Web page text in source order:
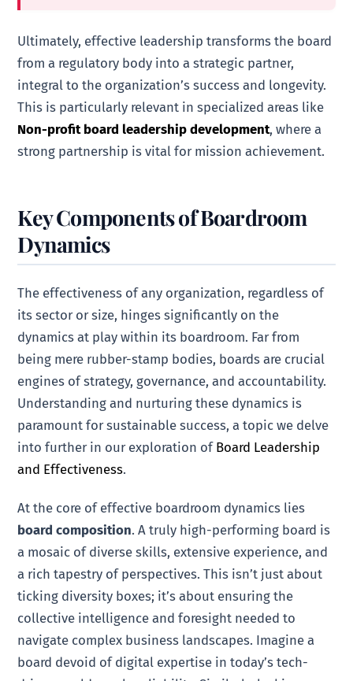
Ultimately, effective leadership transforms the board
from a regulatory body into a strategic partner,
integral to the organization’s success and longevity.
This is particularly relevant in specialized areas like
Non-profit board leadership development, where a
strong partnership is vital for mission achievement.
Key Components of Boardroom
Dynamics
The effectiveness of any organization, regardless of
its sector or size, hinges significantly on the
dynamics at play within its boardroom. Far from
being mere rubber-stamp bodies, boards are crucial
engines of strategy, governance, and accountability.
Understanding and nurturing these dynamics is
paramount for sustainable success, a topic we delve
into further in our exploration of Board Leadership
and Effectiveness.
At the core of effective boardroom dynamics lies
board composition. A truly high-performing board is
a mosaic of diverse skills, extensive experience, and
a rich tapestry of perspectives. This isn’t just about
ticking diversity boxes; it’s about ensuring the
collective intelligence and foresight needed to
navigate complex business landscapes. Imagine a
board devoid of digital expertise in today’s tech-